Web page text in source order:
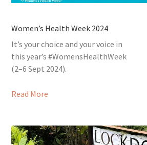
Women’s Health Week 2024
It’s your choice and your voice in
this year’s #WomensHealthWeek
(2–6 Sept 2024).
Read More